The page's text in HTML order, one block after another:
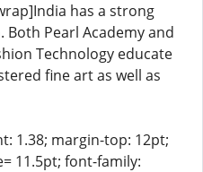
has a strong
Pearl Academy and
Technology educate
fine art as well as
1.38; margin-top: 12pt;
11.5pt; font-family: